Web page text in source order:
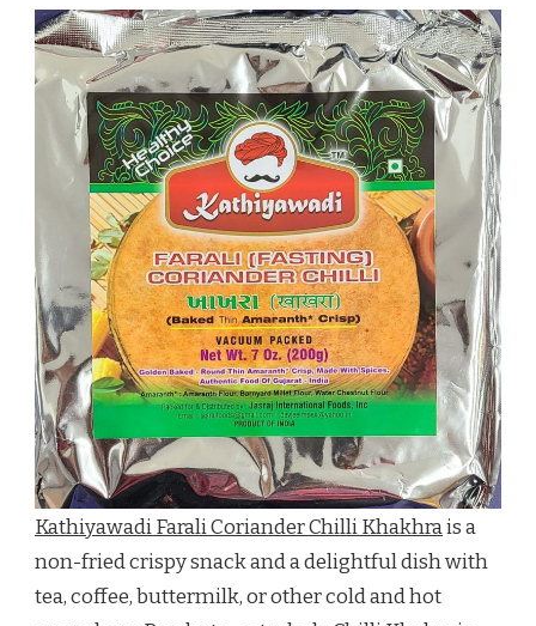
Kathiyawadi Farali Coriander Chilli Khakhrais a
non-fried crispy snack and a delightful dish with
tea, coffee, buttermilk, or other cold and hot